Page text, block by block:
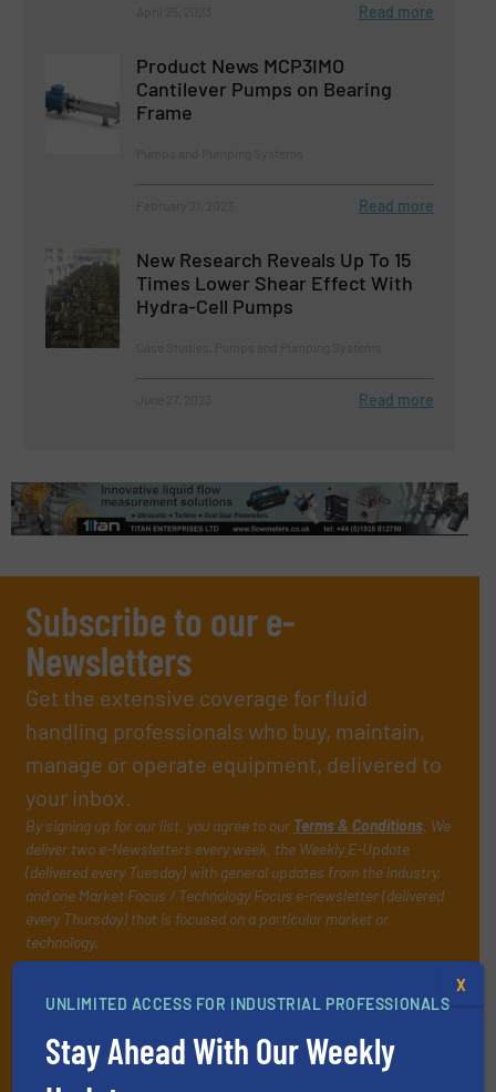
Read more
Product News MCP3IMO
Cantilever Pumps on Bearing
Frame
Read more
New Research Reveals Up To 15
Times Lower Shear Effect With
Hydra-Cell Pumps
Read more
Subscribe to our e-
Newsletters
Get the extensive coverage for fluid
handling professionals who buy, maintain,
manage or operate equipment, delivered to
your inbox.
By signing up for our list, you agree to our Terms & Conditions. We
deliver two e-Newsletters every week, the Weekly E-Update
(delivered every Tuesday) with general updates from the industry,
and one Market Focus / Technology Focus e-newsletter (delivered
every Thursday) that is focused on a particular market or
technology.
UNLIMITED ACCESS FOR INDUSTRIAL PROFESSIONALS
Stay Ahead With Our Weekly
X